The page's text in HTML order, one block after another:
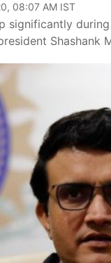
08:07 AM IST
significantly
Shashank